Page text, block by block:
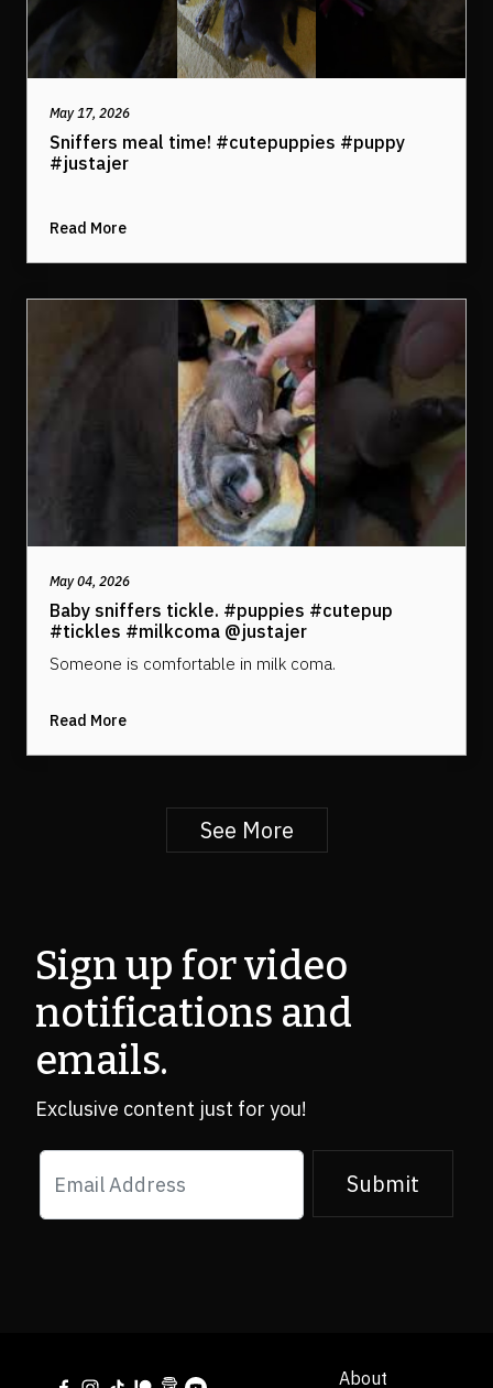
May 17, 2026
Sniffers meal time! #cutepuppies #puppy
#justajer
Read More
May 04, 2026
Baby sniffers tickle. #puppies #cutepup
#tickles #milkcoma @justajer
Someone is comfortable in milk coma.
Read More
See More
Sign up for video
notifications and
emails.
Exclusive content just for you!
Submit
About